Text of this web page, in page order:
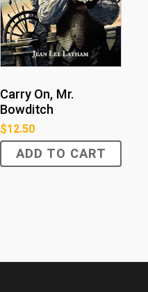
Carry On, Mr.
Bowditch
$12.50
ADD TO CART